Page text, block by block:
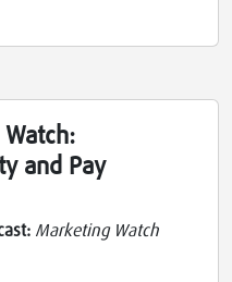
and Pay
Marketing Watch